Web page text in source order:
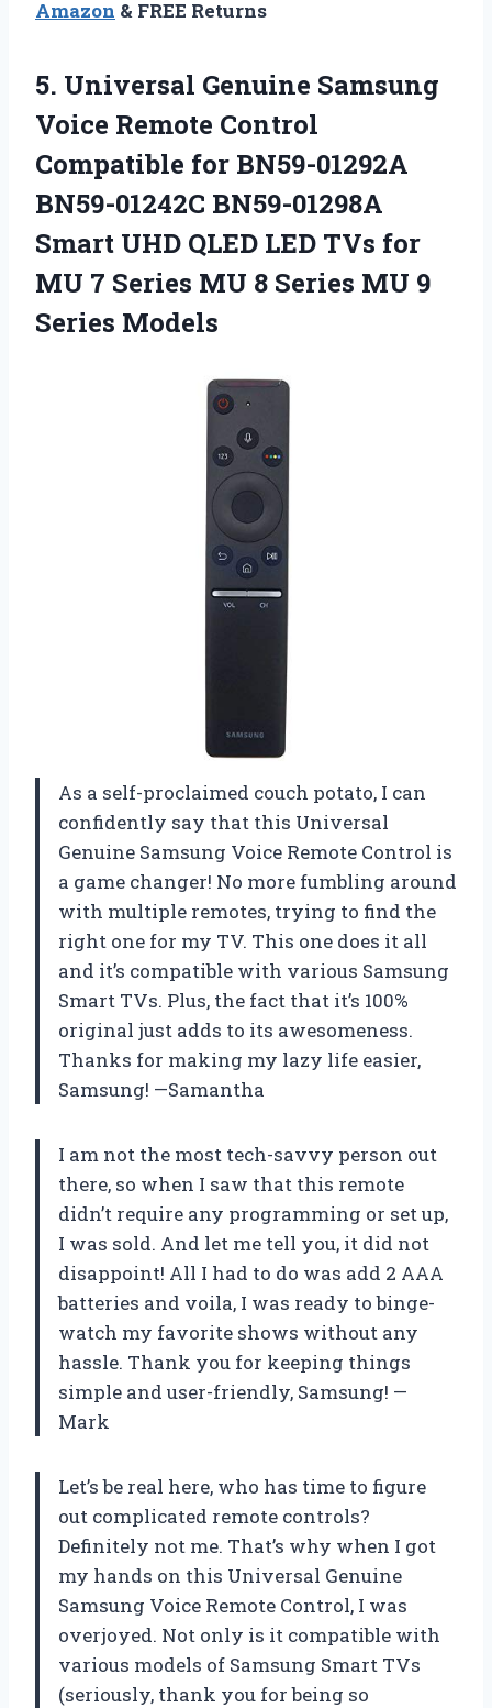
Amazon & FREE Returns
5. Universal Genuine Samsung
Voice Remote Control
Compatible for BN59-01292A
BN59-01242C BN59-01298A
Smart UHD QLED LED TVs for
MU 7 Series MU 8 Series MU 9
Series Models
As a self-proclaimed couch potato, I can
confidently say that this Universal
Genuine Samsung Voice Remote Control is
a game changer! No more fumbling around
with multiple remotes, trying to find the
right one for my TV. This one does it all
and it’s compatible with various Samsung
Smart TVs. Plus, the fact that it’s 100%
original just adds to its awesomeness.
Thanks for making my lazy life easier,
Samsung! —Samantha
I am not the most tech-savvy person out
there, so when I saw that this remote
didn’t require any programming or set up,
I was sold. And let me tell you, it did not
disappoint! All I had to do was add 2 AAA
batteries and voila, I was ready to binge-
watch my favorite shows without any
hassle. Thank you for keeping things
simple and user-friendly, Samsung! —
Mark
Let’s be real here, who has time to figure
out complicated remote controls?
Definitely not me. That’s why when I got
my hands on this Universal Genuine
Samsung Voice Remote Control, I was
overjoyed. Not only is it compatible with
various models of Samsung Smart TVs
(seriously, thank you for being so